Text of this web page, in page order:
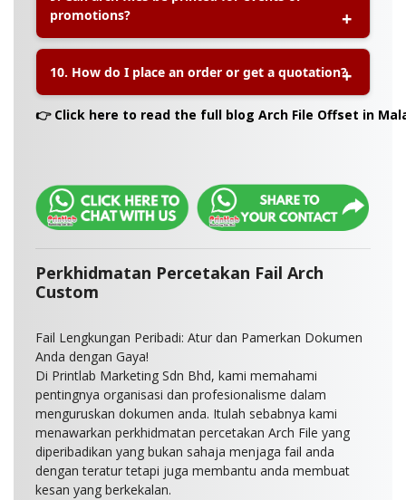
courier partners.
promotions?
marketing kits, school programs, and product
launches due to their practicality and branding
visibility.
10. How do I place an order or get a quotation?
A:You can request a quote or place an order via
👉 Click here to read the full blog Arch File Offset in
Perkhidmatan Percetakan Fail Arch
Custom
Fail Lengkungan Peribadi: Atur dan Pamerkan Dokumen
Anda dengan Gaya!
Di Printlab Marketing Sdn Bhd, kami memahami
pentingnya organisasi dan profesionalisme dalam
menguruskan dokumen anda. Itulah sebabnya kami
menawarkan perkhidmatan percetakan Arch File yang
diperibadikan yang bukan sahaja menjaga fail anda
dengan teratur tetapi juga membantu anda membuat
kesan yang berkekalan.